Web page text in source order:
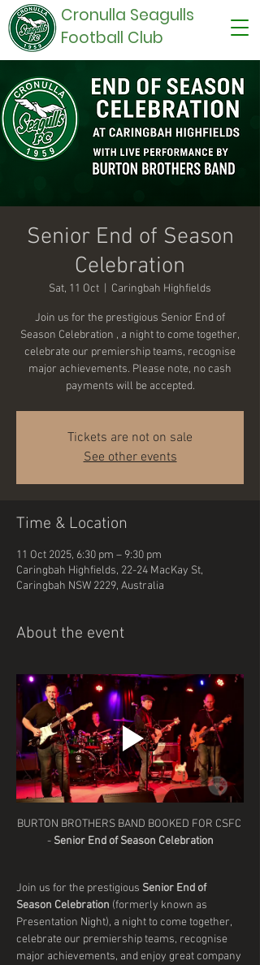
Cronulla Seagulls
Football Club
Senior End of Season
Celebration
Sat, 11 Oct Caringbah Highfields
Join us for the prestigious Senior End of
Season Celebration , a night to come together,
celebrate our premiership teams, recognise
major achievements. Please note, no cash
payments will be accepted.
Tickets are not on sale
See other events
Time & Location
11 Oct 2025, 6:30 pm – 9:30 pm
Caringbah Highfields, 22-24 MacKay St,
Caringbah NSW 2229, Australia
About the event
BURTON BROTHERS BAND BOOKED FOR CSFC
- Senior End of Season Celebration
Join us for the prestigious Senior End of
Season Celebration (formerly known as
Presentation Night), a night to come together,
celebrate our premiership teams, recognise
major achievements, and enjoy great company